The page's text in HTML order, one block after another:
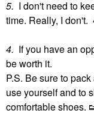
5. I don't need to
time. Really, I don't.
4. If you have an
be worth it.
P.S. Be sure to
use yourself and to
comfortable shoes.